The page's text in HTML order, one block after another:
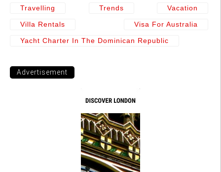
Travelling Trends Vacation
Villa Rentals Visa For Australia
Yacht Charter In The Dominican Republic
Advertisement